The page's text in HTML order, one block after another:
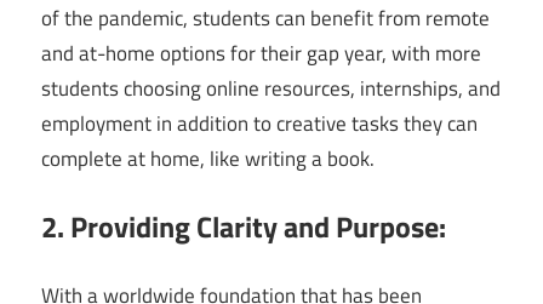
of the pandemic, students can benefit from remote
and at-home options for their gap year, with more
students choosing online resources, internships, and
employment in addition to creative tasks they can
complete at home, like writing a book.
2. Providing Clarity and Purpose:
With a worldwide foundation that has been